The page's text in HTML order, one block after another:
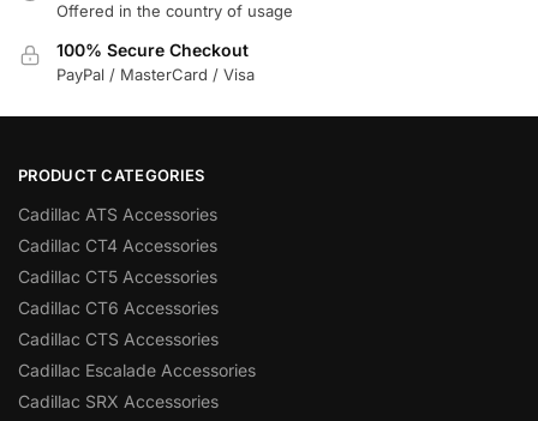
Offered in the country of usage
100% Secure Checkout
PayPal / MasterCard / Visa
PRODUCT CATEGORIES
Cadillac ATS Accessories
Cadillac CT4 Accessories
Cadillac CT5 Accessories
Cadillac CT6 Accessories
Cadillac CTS Accessories
Cadillac Escalade Accessories
Cadillac SRX Accessories